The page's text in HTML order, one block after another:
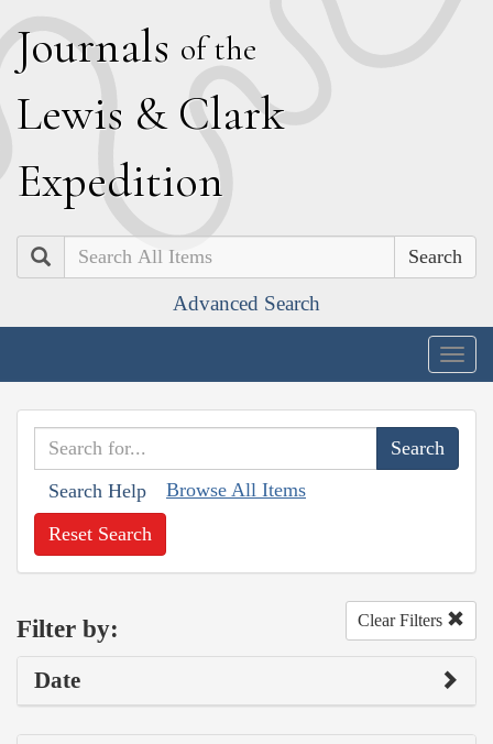
Journals of the
Lewis & Clark
Expedition
Search
Advanced Search
Search Help Browse All Items
Reset Search
Filter by: Clear Filters
Date